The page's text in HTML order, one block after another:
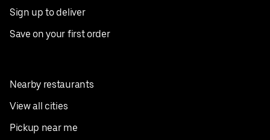
Sign up to deliver
Save on your first order
Nearby restaurants
View all cities
Pickup near me